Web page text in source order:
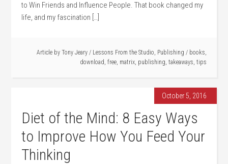
to Win Friends and Influence People. That book changed my
life, and my fascination […]
Article by Tony Jeary / Lessons From the Studio, Publishing / books,
download, free, matrix, publishing, takeaways, tips
October 5, 2016
Diet of the Mind: 8 Easy Ways
to Improve How You Feed Your
Thinking